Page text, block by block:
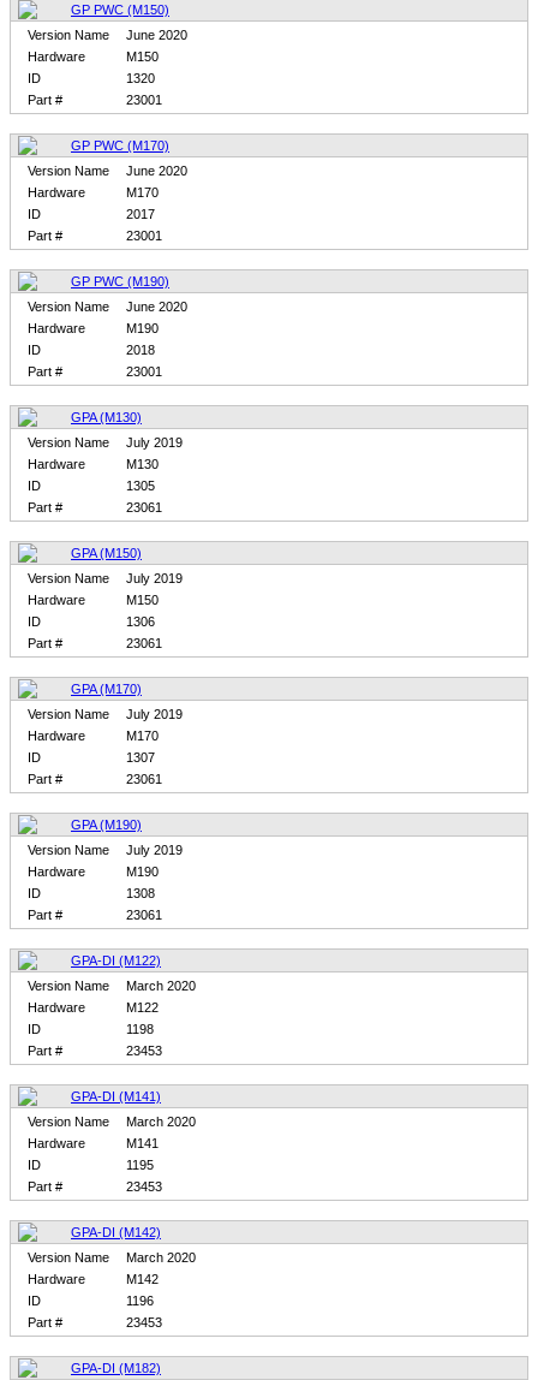
GP PWC (M150)
Version Name
June 2020
Hardware
M150
ID
1320
Part #
23001
GP PWC (M170)
Version Name
June 2020
Hardware
M170
ID
2017
Part #
23001
GP PWC (M190)
Version Name
June 2020
Hardware
M190
ID
2018
Part #
23001
GPA (M130)
Version Name
July 2019
Hardware
M130
ID
1305
Part #
23061
GPA (M150)
Version Name
July 2019
Hardware
M150
ID
1306
Part #
23061
GPA (M170)
Version Name
July 2019
Hardware
M170
ID
1307
Part #
23061
GPA (M190)
Version Name
July 2019
Hardware
M190
ID
1308
Part #
23061
GPA-DI (M122)
Version Name
March 2020
Hardware
M122
ID
1198
Part #
23453
GPA-DI (M141)
Version Name
March 2020
Hardware
M141
ID
1195
Part #
23453
GPA-DI (M142)
Version Name
March 2020
Hardware
M142
ID
1196
Part #
23453
GPA-DI (M182)